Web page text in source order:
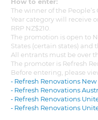
How to enter:
The winner of the
Year category will receive
RRP NZ$210.
The promotion is open to
States (certain states)
All entrants must be over
The promoter is Refresh
Before entering, please
⁃ Refresh Renovations
⁃ Refresh Renovations
⁃ Refresh Renovations
⁃ Refresh Renovations